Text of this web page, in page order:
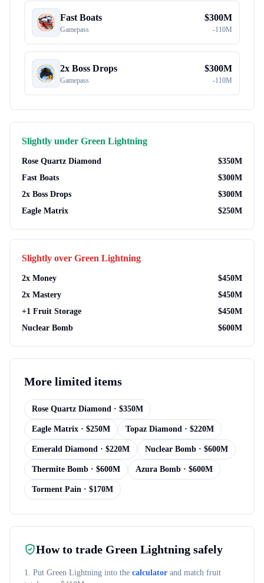
Fast Boats
Gamepass
$300M
-110M
2x Boss Drops
Gamepass
$300M
-110M
Slightly under Green Lightning
Rose Quartz Diamond $350M
Fast Boats
$300M
2x Boss Drops
$300M
Eagle Matrix
$250M
Slightly over Green Lightning
2x Money $450M
2x Mastery
$450M
+1 Fruit Storage
$450M
Nuclear Bomb
$600M
More limited items
Rose Quartz Diamond · $350M
Eagle Matrix · $250M Topaz Diamond · $220M
Emerald Diamond · $220M Nuclear Bomb · $600M
Thermite Bomb · $600M Azura Bomb · $600M
Torment Pain · $170M
How to trade Green Lightning safely
1. Put Green Lightning into the calculator and match fruit